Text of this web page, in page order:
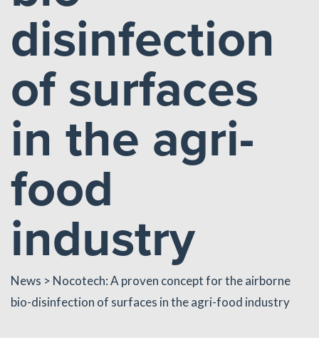
disinfection
of surfaces
in the agri-
food
industry
News > Nocotech: A proven concept for the airborne
bio-disinfection of surfaces in the agri-food industry